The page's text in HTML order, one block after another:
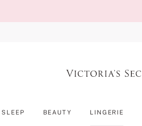
SLEEP BEAUTY LINGERIE